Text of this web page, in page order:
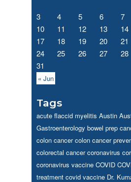
3
4 5 6 7
10 11 12 13 14
17
18 19 20 21
24
25 26 27 28
31
« Jun
Tags
acute flaccid myelitis Austin
Gastroenterology bowel prep
colon cancer colon cancer
colorectal cancer coronavirus
coronavirus vaccine COVID
treatment covid vaccine Dr.